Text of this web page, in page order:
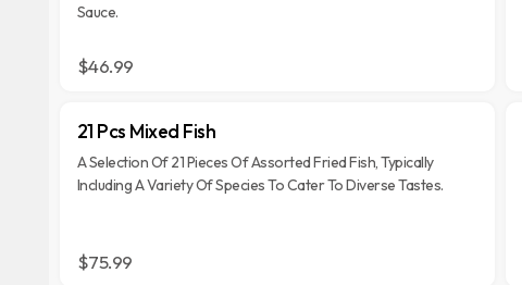
Sauce.
$46.99
21 Pcs Mixed Fish
A Selection Of 21 Pieces Of Assorted Fried Fish, Typically
Including A Variety Of Species To Cater To Diverse Tastes.
$75.99